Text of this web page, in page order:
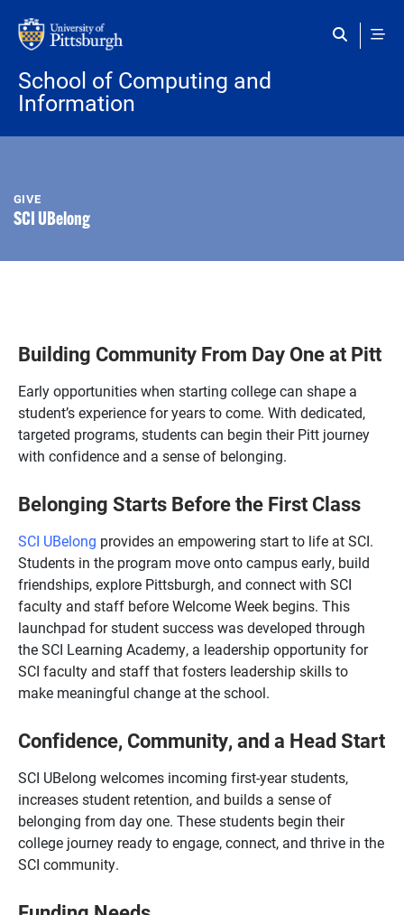
School of Computing and
Information
GIVE
SCI UBelong
Building Community From Day One at Pitt
Early opportunities when starting college can shape a
student’s experience for years to come. With dedicated,
targeted programs, students can begin their Pitt journey
with confidence and a sense of belonging.
Belonging Starts Before the First Class
SCI UBelong provides an empowering start to life at SCI.
Students in the program move onto campus early, build
friendships, explore Pittsburgh, and connect with SCI
faculty and staff before Welcome Week begins. This
launchpad for student success was developed through
the SCI Learning Academy, a leadership opportunity for
SCI faculty and staff that fosters leadership skills to
make meaningful change at the school.
Confidence, Community, and a Head Start
SCI UBelong welcomes incoming first-year students,
increases student retention, and builds a sense of
belonging from day one. These students begin their
college journey ready to engage, connect, and thrive in the
SCI community.